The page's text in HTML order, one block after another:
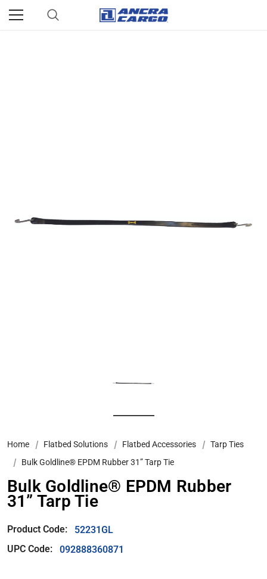
Home Flatbed Solutions Flatbed Accessories
Tarp Ties
Bulk Goldline® EPDM Rubber 31” Tarp Tie
Bulk Goldline® EPDM Rubber
31” Tarp Tie
Product Code:
52231GL
UPC Code:
092888360871